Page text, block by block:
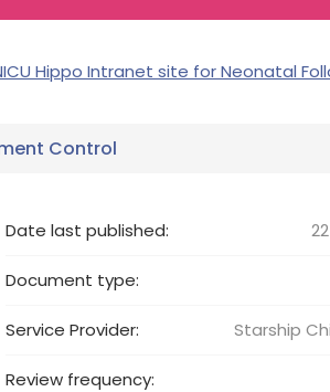
Hippo Intranet site for Neonatal
Control
Date last published:
Document type:
Service Provider: Starship
Review frequency: